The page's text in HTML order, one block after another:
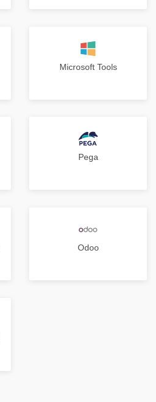
Microsoft Tools
Pega
Odoo